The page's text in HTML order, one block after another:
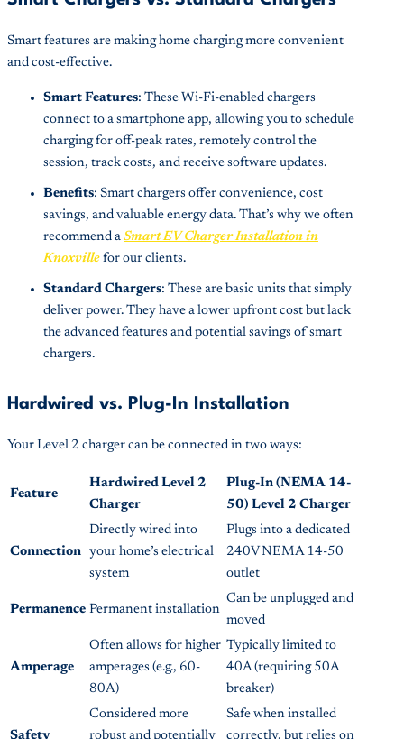
Smart features are making home charging more convenient
and cost-effective.
Smart Features: These Wi-Fi-enabled chargers
connect to a smartphone app, allowing you to schedule
charging for off-peak rates, remotely control the
session, track costs, and receive software updates.
Benefits: Smart chargers offer convenience, cost
savings, and valuable energy data. That’s why we often
recommend a Smart EV Charger Installation in
Knoxville for our clients.
Standard Chargers: These are basic units that simply
deliver power. They have a lower upfront cost but lack
the advanced features and potential savings of smart
chargers.
Hardwired vs. Plug-In Installation
Your Level 2 charger can be connected in two ways:
Feature
Hardwired Level 2
Charger
Plug-In (NEMA 14-
50) Level 2 Charger
Connection
Directly wired into
your home’s electrical
system
Plugs into a dedicated
240V NEMA 14-50
outlet
Permanence Permanent installation
Can be unplugged and
moved
Amperage
Often allows for higher
amperages (e.g., 60-
80A)
Typically limited to
40A (requiring 50A
breaker)
Safety
Considered more
robust and potentially
Safe when installed
correctly, but relies on